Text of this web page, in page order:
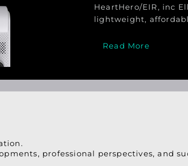
HeartHero/EIR, inc
lightweight,
Read More
professional perspectives, and